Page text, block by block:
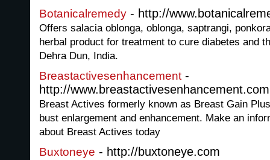
Botanicalremedy - http://
Offers salacia oblonga, oblonga, saptrangi,
herbal product for treatment to cure diabetes and
Dehra Dun, India.
Breastactivesenhancement -
http://www.breastactivesenhancement.com
Breast Actives formerly known as Breast Gain
bust enlargement and enhancement. Make an
about Breast Actives today
Buxtoneye - http://buxtoneye.com